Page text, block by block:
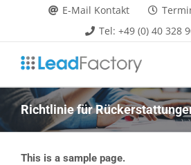
springen
E-Mail Kontakt
Tel: +49 (0) 40 328
Richtlinie für
This is a sample page.